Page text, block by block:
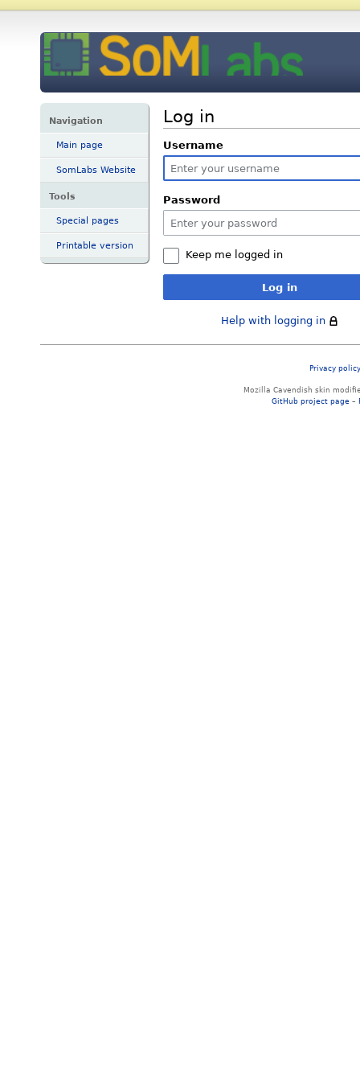
Navigation
Main page
SomLabs Website
Tools
Special pages
Printable version
Log in
Username
Password
Keep me logged in
Log in
Help with logging in
Privacy
Mozilla Cavendish skin
GitHub project page –